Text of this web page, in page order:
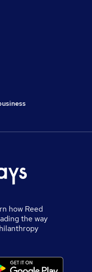
how Reed
the way